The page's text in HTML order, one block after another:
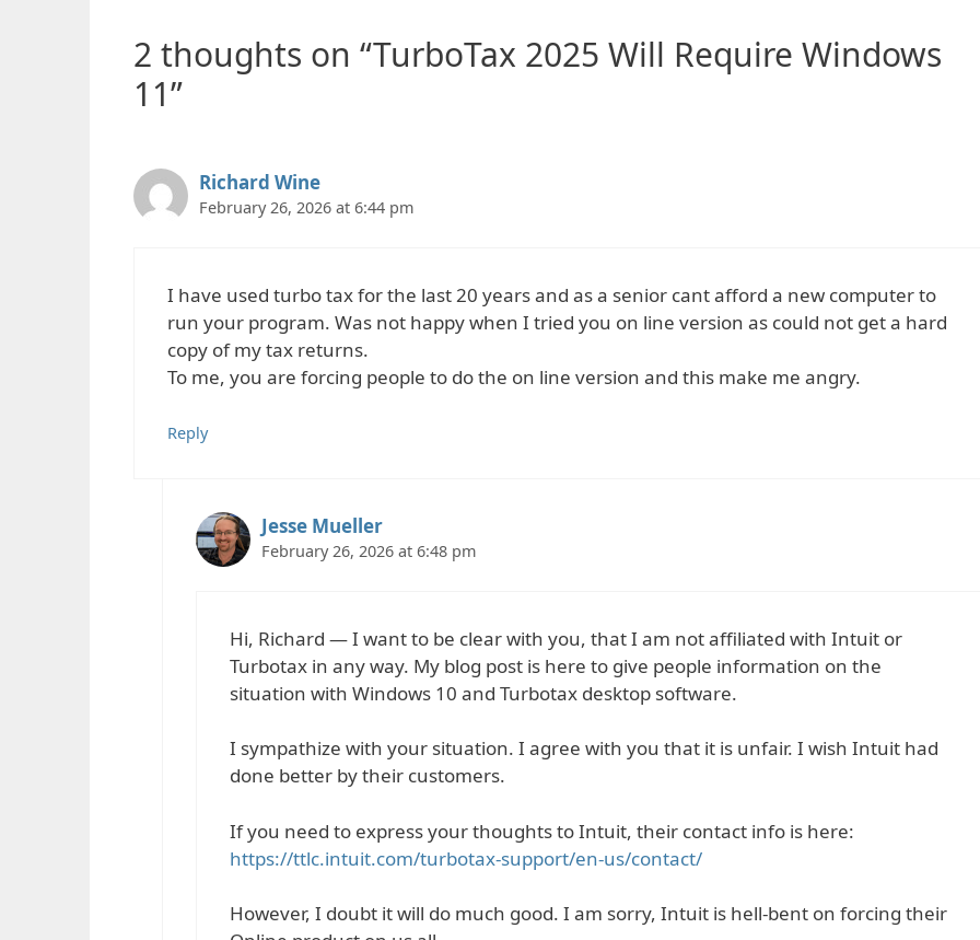
2 thoughts on “TurboTax 2025 Will Require Windows
11”
Richard Wine
February 26, 2026 at 6:44 pm
I have used turbo tax for the last 20 years and as a senior cant afford a new computer to
run your program. Was not happy when I tried you on line version as could not get a hard
copy of my tax returns.
To me, you are forcing people to do the on line version and this make me angry.
Reply
Jesse Mueller
February 26, 2026 at 6:48 pm
Hi, Richard — I want to be clear with you, that I am not affiliated with Intuit or
Turbotax in any way. My blog post is here to give people information on the
situation with Windows 10 and Turbotax desktop software.
I sympathize with your situation. I agree with you that it is unfair. I wish Intuit had
done better by their customers.
If you need to express your thoughts to Intuit, their contact info is here:
https://ttlc.intuit.com/turbotax-support/en-us/contact/
However, I doubt it will do much good. I am sorry, Intuit is hell-bent on forcing their